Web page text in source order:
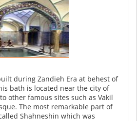
during Zandieh Era at behest of
bath is located near the city of
other famous sites such as Vakil
The most remarkable part of
Shahneshin which was